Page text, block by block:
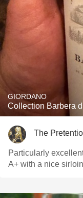
GIORDANO
Collection Barbera
The
Particularly
A+ with a nice